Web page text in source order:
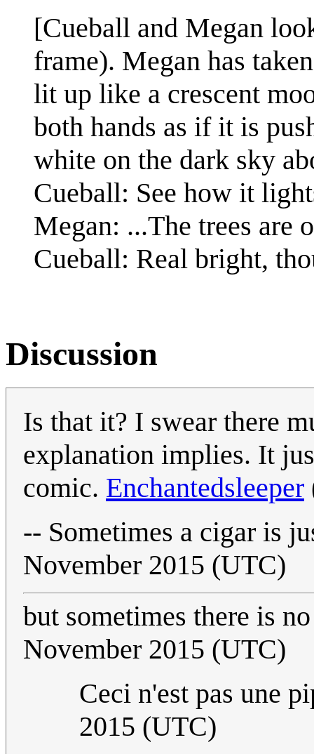
[Cueball and Megan
frame). Megan has
lit up like a crescent
both hands as if it is
white on the dark sky
Cueball: See how it
Megan: ...The trees are
Cueball: Real bright,
Discussion
Is that it? I swear there
explanation implies. It
comic. Enchantedsleeper
-- Sometimes a cigar is
November 2015 (UTC)
but sometimes there is
November 2015 (UTC)
Ceci n'est pas une
2015 (UTC)